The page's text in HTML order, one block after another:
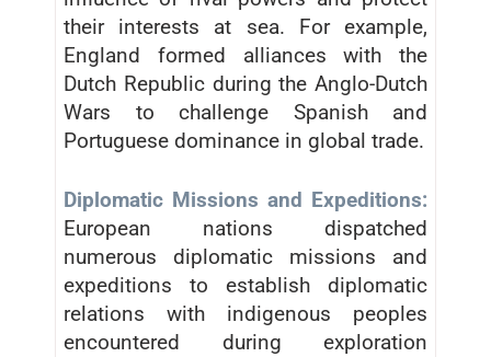
their interests at sea. For example,
England formed alliances with the
Dutch Republic during the Anglo-Dutch
Wars to challenge Spanish and
Portuguese dominance in global trade.
Diplomatic Missions and Expeditions:
European nations dispatched
numerous diplomatic missions and
expeditions to establish diplomatic
relations with indigenous peoples
encountered during exploration